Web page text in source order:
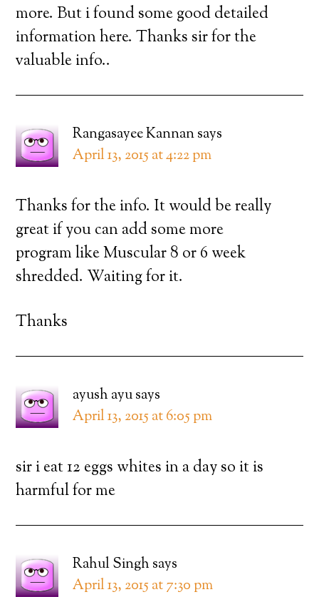
more. But i found some good detailed
information here. Thanks sir for the
valuable info..
Rangasayee Kannansays
April 13, 2015 at 4:22 pm
Thanks for the info. It would be really
great if you can add some more
program like Muscular 8 or 6 week
shredded. Waiting for it.
Thanks
ayush ayusays
April 13, 2015 at 6:05 pm
sir i eat 12 eggs whites in a day so it is
harmful for me
Rahul Singhsays
April 13, 2015 at 7:30 pm